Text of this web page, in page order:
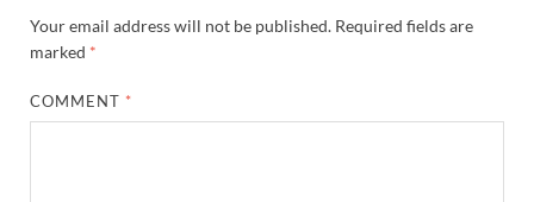
Your email address will not be published. Required fields are
marked *
COMMENT *